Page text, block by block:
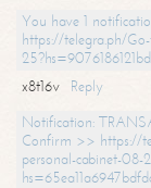
You have 1
https://telegra.ph/
x8t16v
Reply
Notification:
Confirm >> https://
personal-cabinet-08-